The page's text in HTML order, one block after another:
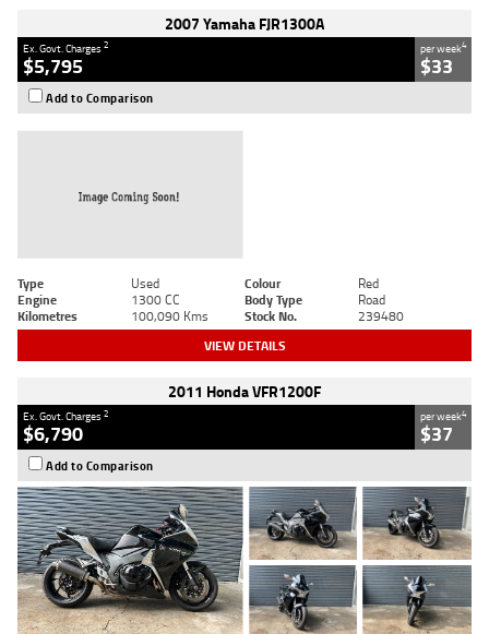
2007 Yamaha FJR1300A
Ex. Govt. Charges2
$5,795
per week4
$33
Add to Comparison
Type Used Colour
Red
Engine
1300 CC Body Type
Road
Kilometres
100,090 Kms Stock No. 239480
VIEW DETAILS
2011 Honda VFR1200F
Ex. Govt. Charges2
$6,790
per week4
$37
Add to Comparison